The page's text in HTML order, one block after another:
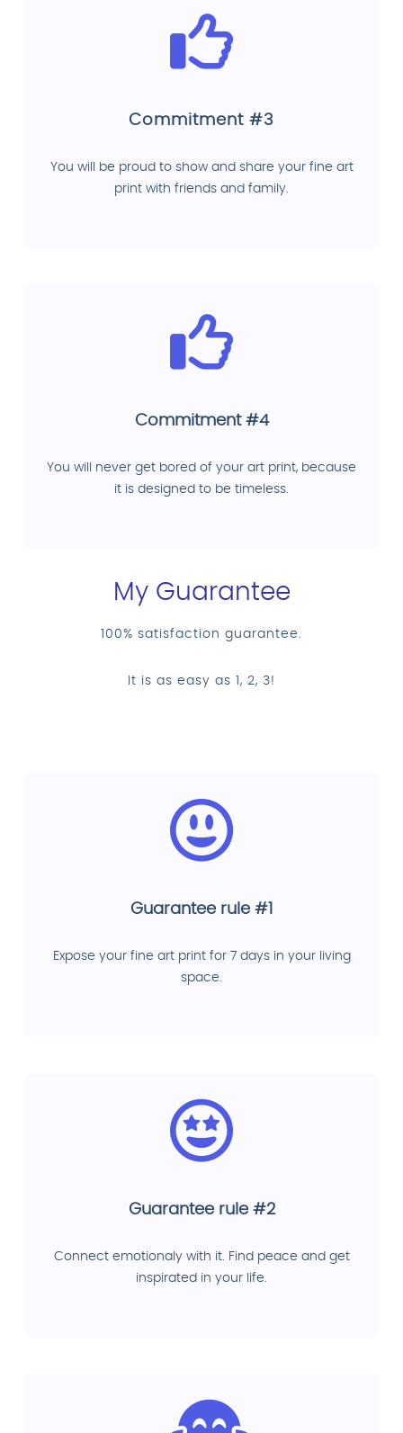
Commitment #3
You will be proud to show and share your fine art
print with friends and family.
Commitment #4
You will never get bored of your art print, because
it is designed to be timeless.
My Guarantee
100% satisfaction guarantee.
It is as easy as 1, 2, 3!
Guarantee rule #1
Expose your fine art print for 7 days in your living
space.
Guarantee rule #2
Connect emotionaly with it. Find peace and get
inspirated in your life.